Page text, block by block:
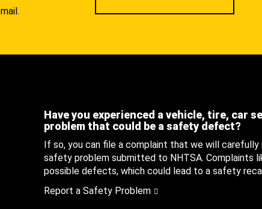
Have you experienced a vehicle, tire, car
problem that could be a safety defect?
If so, you can file a complaint that we will
safety problem submitted to NHTSA. Complaints
possible defects, which could lead to a safety
Report a Safety Problem